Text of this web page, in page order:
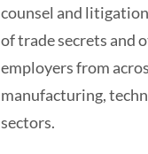
counsel and
of trade secrets and
employers from
manufacturing,
sectors.